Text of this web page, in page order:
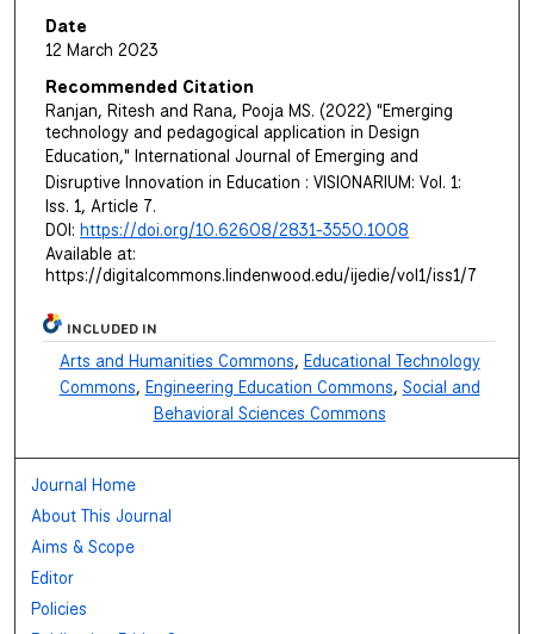
Date
12 March 2023
Recommended Citation
Ranjan, Ritesh and Rana, Pooja MS. (2022) "Emerging
technology and pedagogical application in Design
Education," International Journal of Emerging and
Disruptive Innovation in Education : VISIONARIUM: Vol. 1:
Iss. 1, Article 7.
DOI: https://doi.org/10.62608/2831-3550.1008
Available at:
https://digitalcommons.lindenwood.edu/ijedie/vol1/iss1/7
INCLUDED IN
Arts and Humanities Commons, Educational Technology
Commons, Engineering Education Commons, Social and
Behavioral Sciences Commons
Journal Home
About This Journal
Aims & Scope
Editor
Policies